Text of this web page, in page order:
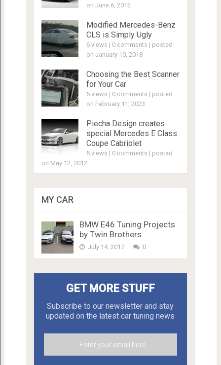
on June 6, 2012
Modified Mercedes-Benz
CLS is Simply Ugly
6 views | 0 comments | posted
on January 10, 2018
Choosing the Best Scanner
for Your Car
5 views | 0 comments | posted
on February 11, 2023
Piecha Design creates
special Mercedes E Class
Coupe Cabriolet
5 views | 0 comments | posted
on May 12, 2012
MY CAR
BMW E46 Tuning Projects
by Twin Brothers
July 14, 2017 0
GET MORE STUFF
Subscribe to our newsletter and stay
updated on the latest car tuning news